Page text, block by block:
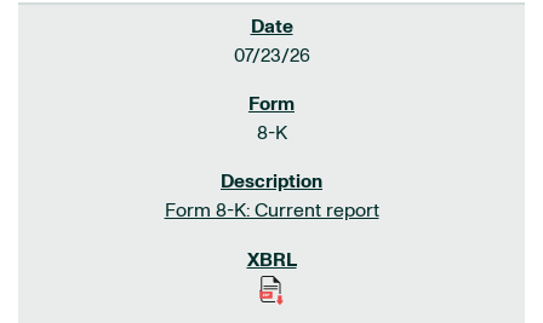
07/23/26
8-K
Form 8-K: Current report